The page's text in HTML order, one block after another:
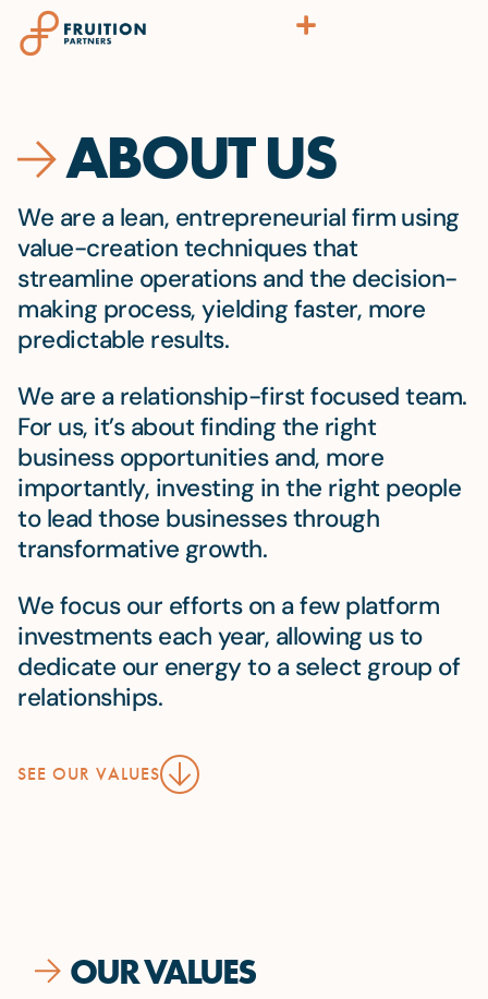
ABOUT US
We are a lean, entrepreneurial firm using
value-creation techniques that
streamline operations and the decision-
making process, yielding faster, more
predictable results.
We are a relationship-first focused team.
For us, it’s about finding the right
business opportunities and, more
importantly, investing in the right people
to lead those businesses through
transformative growth.
We focus our efforts on a few platform
investments each year, allowing us to
dedicate our energy to a select group of
relationships.
SEE OUR VALUES
OUR VALUES